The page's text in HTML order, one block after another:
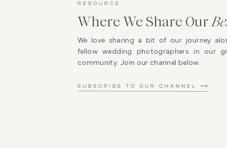
SUBSCRIBE TO OUR CHANNEL ⟶
We love sharing a bit of our journey
fellow wedding photographers in our
community. Join our channel below.
Where We Share Our
RESOURCE